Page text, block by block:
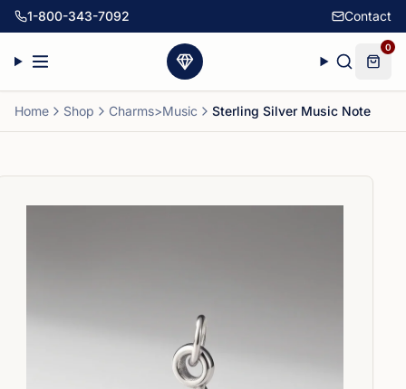
1-800-343-7092 Contact
0
Home Shop Charms>Music Sterling Silver Music Note